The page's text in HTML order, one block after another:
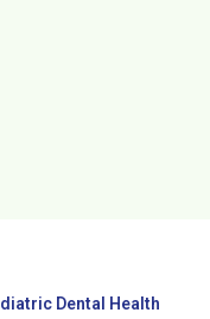
Dental Health